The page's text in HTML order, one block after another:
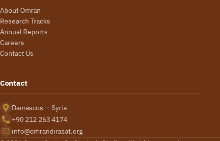
About Omran
Research Tracks
Annual Reports
Careers
Contact Us
Contact
Damascus — Syria
+90 212 263 4174
info@omrandirasat.org